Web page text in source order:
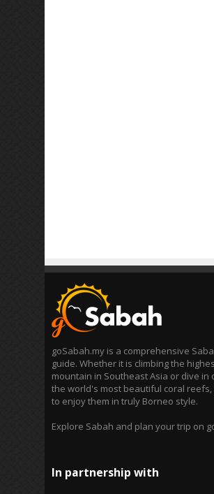
goSabah.my is a comprehensive
guide. Whether it is climbing the
mountain in Southeast Asia or dive in
the world's most beautiful coral reefs,
to enjoy them in truly Borneo style.
Explore Sabah and plan your trip on
In partnership with